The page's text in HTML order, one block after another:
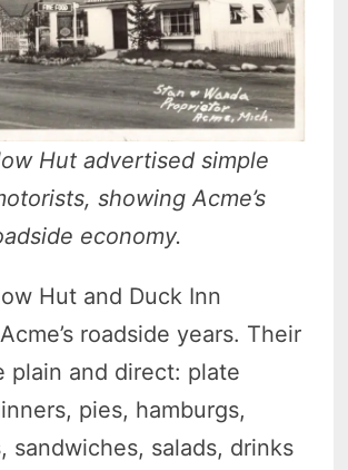
Hut advertised simple
showing Acme’s
economy.
Hut and Duck Inn
roadside years. Their
plain and direct: plate
pies, hamburgs,
sandwiches, salads, drinks